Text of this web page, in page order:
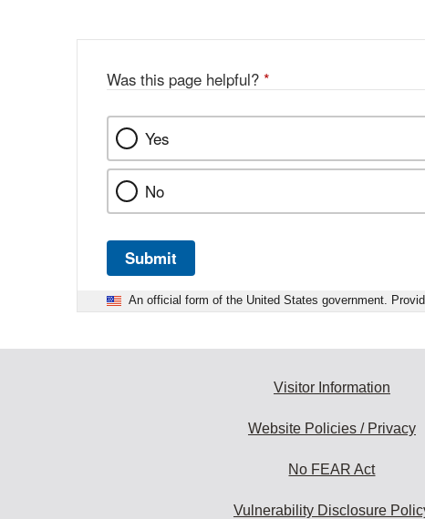
Was this page helpful? *
Yes
No
Submit
An official form of the United States government.
Visitor Information
Website Policies / Privacy
No FEAR Act
Vulnerability Disclosure